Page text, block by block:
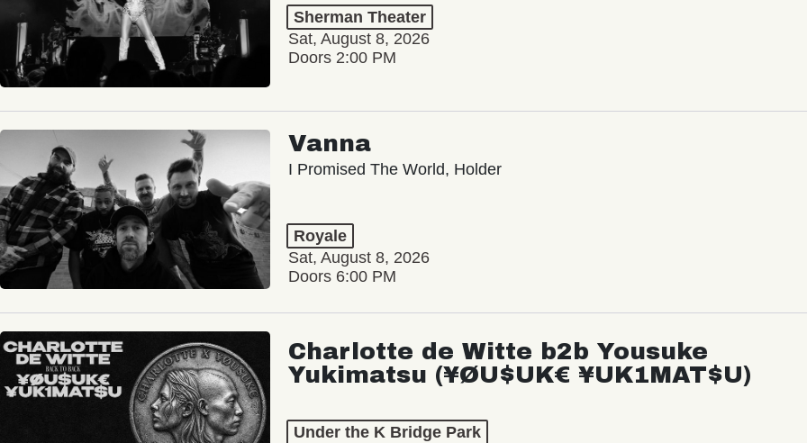
Sherman Theater
Sat, August 8, 2026
Doors 2:00 PM
Vanna
I Promised The World, Holder
Royale
Sat, August 8, 2026
Doors 6:00 PM
Charlotte de Witte b2b Yousuke
Yukimatsu (¥ØU$UK€ ¥UK1MAT$U)
Under the K Bridge Park